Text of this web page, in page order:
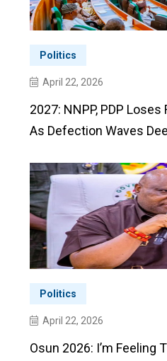
Politics
April 22, 2026
2027: NNPP, PDP Loses
As Defection Waves
Politics
April 22, 2026
Osun 2026: I’m Feeling